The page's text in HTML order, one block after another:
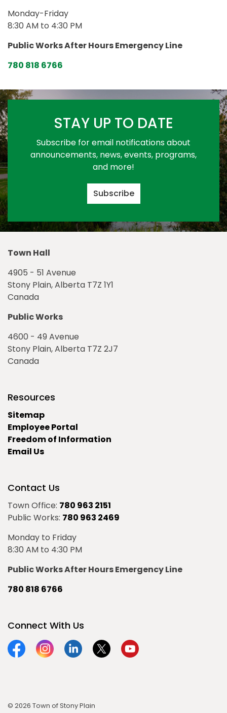
Monday-Friday
8:30 AM to 4:30 PM
Public Works After Hours Emergency Line
780 818 6766
STAY UP TO DATE
Subscribe for email notifications about
announcements, news, events, programs,
and more!
Subscribe
Town Hall
4905 - 51 Avenue
Stony Plain, Alberta T7Z 1Y1
Canada
Public Works
4600 - 49 Avenue
Stony Plain, Alberta T7Z 2J7
Canada
Resources
Sitemap
Employee Portal
Freedom of Information
Email Us
Contact Us
Town Office: 780 963 2151
Public Works: 780 963 2469
Monday to Friday
8:30 AM to 4:30 PM
Public Works After Hours Emergency Line
780 818 6766
Connect With Us
FacebookInstagramLinkedinTwitterYouTube
© 2026 Town of Stony Plain